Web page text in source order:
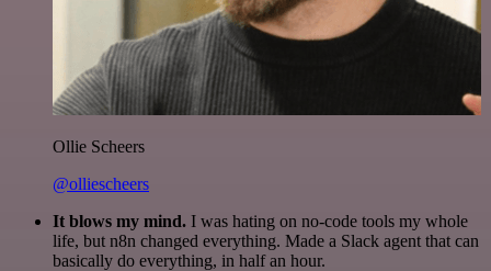
Ollie Scheers
@olliescheers
It blows my mind. I was hating on no-code tools my whole
life, but n8n changed everything. Made a Slack agent that can
basically do everything, in half an hour.